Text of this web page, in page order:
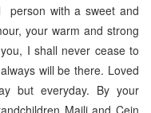
person with a sweet and
your warm and strong
I shall never cease to
will be there. Loved
but everyday. By your